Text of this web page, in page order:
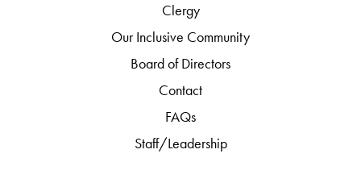
Clergy
Our Inclusive Community
Board of Directors
Contact
FAQs
Staff/Leadership